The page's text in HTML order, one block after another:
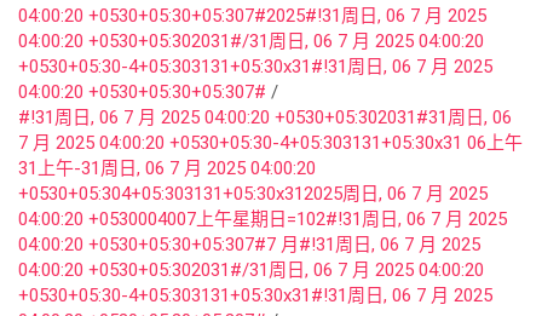
04:00:20 +0530+05:30+05:307#2025#!31周日, 06 7 月 2025
04:00:20 +0530+05:302031#/31周日, 06 7 月 2025 04:00:20
+0530+05:30-4+05:303131+05:30x31#!31周日, 06 7 月 2025
04:00:20 +0530+05:30+05:307#
#!31周日, 06 7 月 2025 04:00:20 +0530+05:302031#31周日, 06
7 月 2025 04:00:20 +0530+05:30-4+05:303131+05:30x31 06上午
31上午-31周日, 06 7 月 2025 04:00:20
+0530+05:304+05:303131+05:30x312025周日, 06 7 月 2025
04:00:20 +0530004007上午星期日=102#!31周日, 06 7 月 2025
04:00:20 +0530+05:30+05:307#7 月#!31周日, 06 7 月 2025
04:00:20 +0530+05:302031#/31周日, 06 7 月 2025 04:00:20
+0530+05:30-4+05:303131+05:30x31#!31周日, 06 7 月 2025